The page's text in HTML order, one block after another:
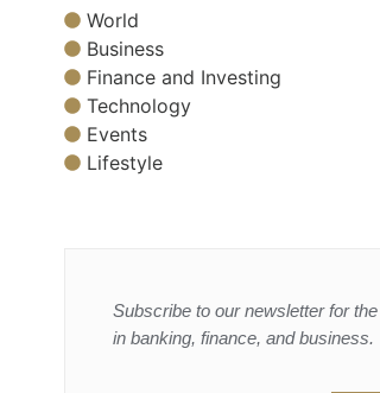
World
Business
Finance and Investing
Technology
Events
Lifestyle
Subscribe to our newsletter for
in banking, finance, and business.